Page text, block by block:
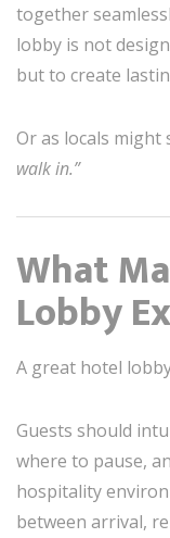
together
lobby is not
but to create
Or as locals might
walk in.”
What
Lobby
A great hotel
Guests should
where to pause,
hospitality
between arrival,